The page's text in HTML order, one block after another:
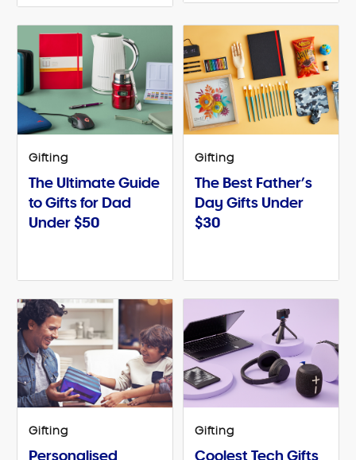
Gifting
The Ultimate Guide
to Gifts for Dad
Under $50
Gifting
The Best Father’s
Day Gifts Under
$30
Gifting
Personalised
Gifting
Coolest Tech Gifts